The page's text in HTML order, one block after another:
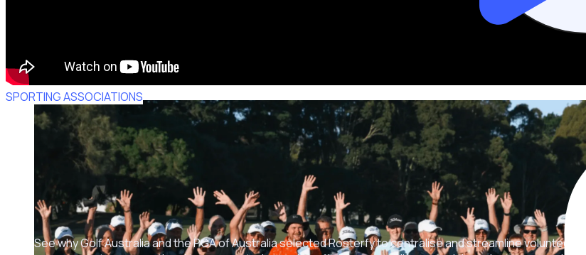
SPORTING ASSOCIATIONS
See why Golf Australia and the PGA of Australia selected Rosterfy to centralise and streamline volunteer